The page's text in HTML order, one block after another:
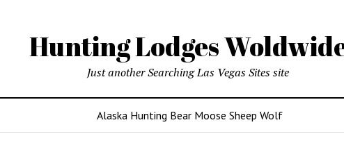
Hunting Lodges
Just another Searching Las Vegas Sites site
Alaska Hunting Bear Moose Sheep Wolf